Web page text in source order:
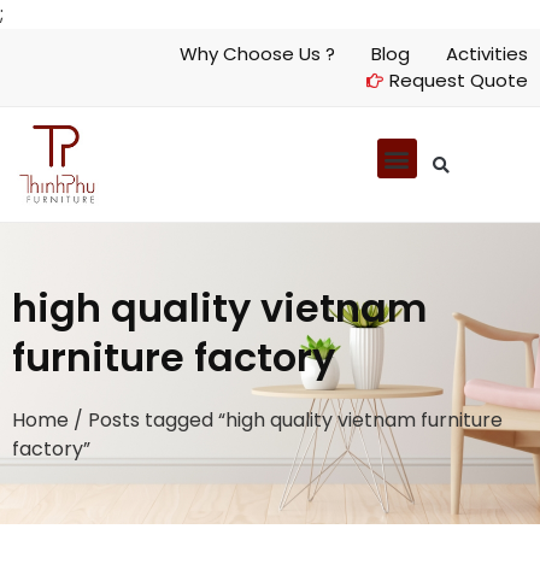
;
Why Choose Us ? Blog
Activities
Request Quote
high quality vietnam
furniture factory
Home / Posts tagged “high quality vietnam furniture
factory”